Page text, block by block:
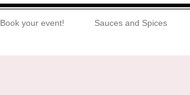
Book your event! Sauces and Spices